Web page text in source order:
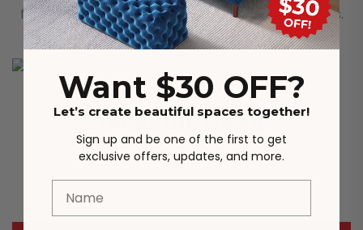
filled with sponge for comfortable sitting outdoors.
Stackable Chairs
Stackable Chairs, easy for storage.
Want $30 OFF?
Let’s create beautiful spaces together!
Sign up and be one of the first to get
exclusive offers, updates, and more.
Name